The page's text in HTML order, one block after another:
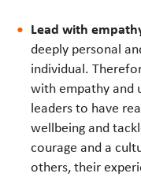
Lead with
deeply personal
individual.
with empathy and
leaders to have
wellbeing and
courage and a
others, their